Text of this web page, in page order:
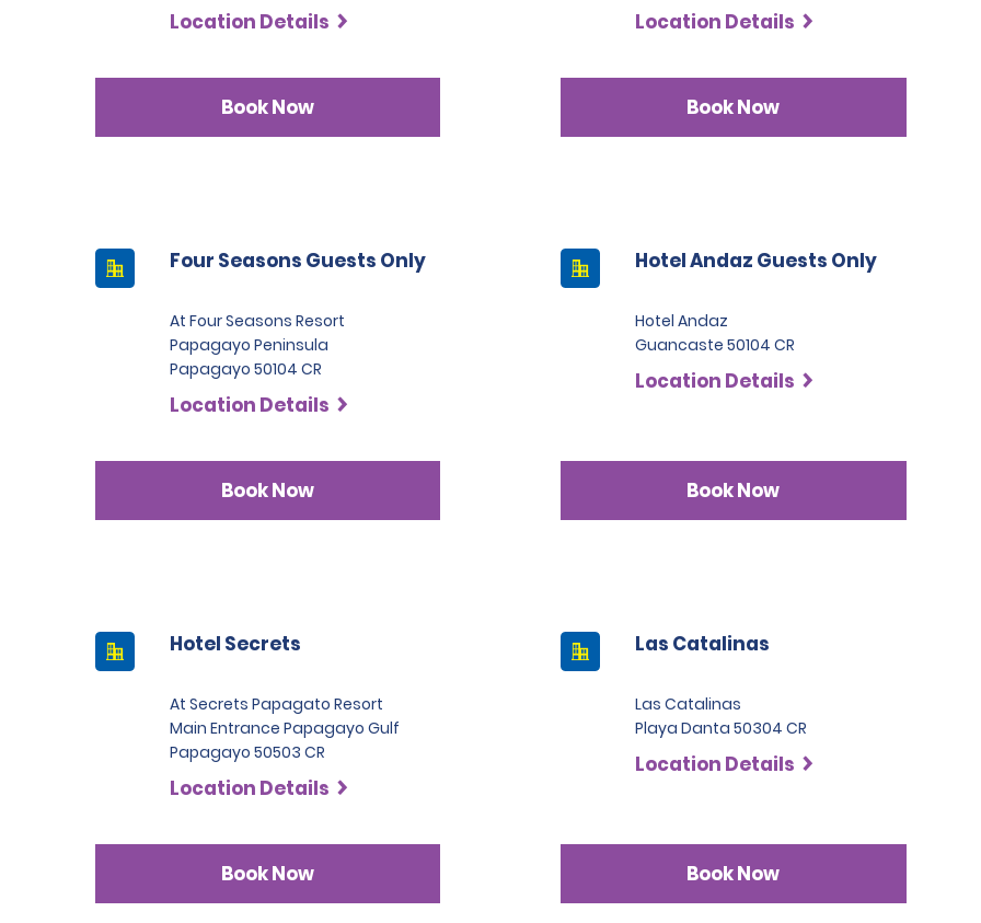
Location Details
Book Now
Location Details
Book Now
Four Seasons Guests Only
At Four Seasons Resort
Papagayo Peninsula
Papagayo 50104 CR
Location Details
Book Now
Hotel Andaz Guests Only
Hotel Andaz
Guancaste 50104 CR
Location Details
Book Now
Hotel Secrets
At Secrets Papagato Resort
Main Entrance Papagayo Gulf
Papagayo 50503 CR
Location Details
Book Now
Las Catalinas
Las Catalinas
Playa Danta 50304 CR
Location Details
Book Now